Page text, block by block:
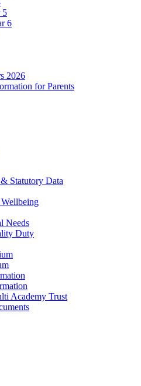
5
6
2026
for Parents
Statutory Data
Needs
Duty
Academy Trust